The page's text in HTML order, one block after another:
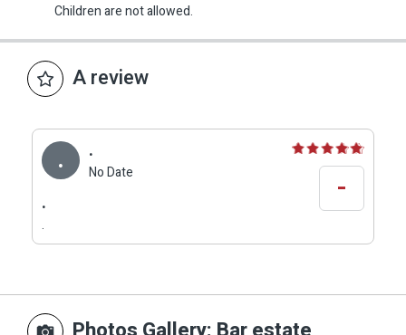
Children are not allowed.
A review
. .
No Date
.
.
-